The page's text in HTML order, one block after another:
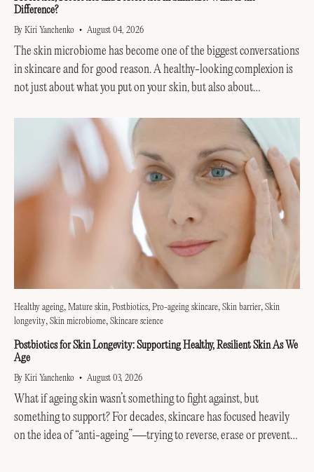
Difference?
By Kiri Yanchenko August 04, 2026
The skin microbiome has become one of the biggest conversations
in skincare and for good reason. A healthy-looking complexion is
not just about what you put on your skin, but also about
Healthy ageing Mature skin Postbiotics Pro-ageing skincare Skin barrier Skin
longevity Skin microbiome Skincare science
Postbiotics for Skin Longevity: Supporting Healthy, Resilient Skin As We
Age
By Kiri Yanchenko August 03, 2026
What if ageing skin wasn’t something to fight against, but
something to support? For decades, skincare has focused heavily
on the idea of “anti-ageing”—trying to reverse, erase or prevent